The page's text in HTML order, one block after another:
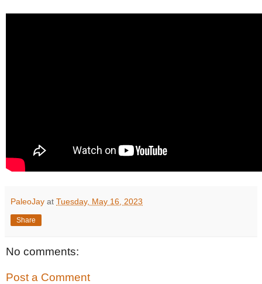
PaleoJay at Tuesday, May 16, 2023
Share
No comments:
Post a Comment